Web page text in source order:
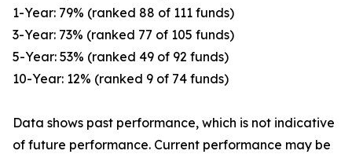
1-Year: 79% (ranked 88 of 111 funds)
3-Year: 73% (ranked 77 of 105 funds)
5-Year: 53% (ranked 49 of 92 funds)
10-Year: 12% (ranked 9 of 74 funds)
Data shows past performance, which is not indicative
of future performance. Current performance may be